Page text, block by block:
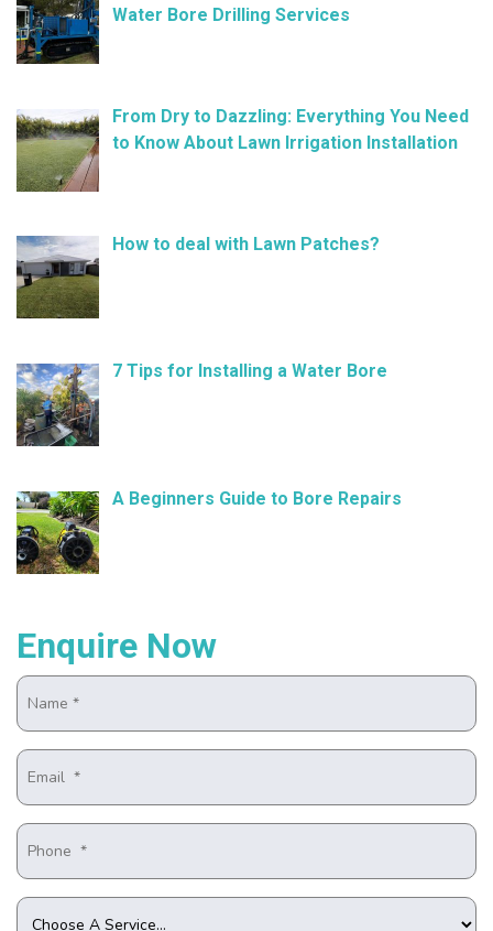
Water Bore Drilling Services
From Dry to Dazzling: Everything You Need
to Know About Lawn Irrigation Installation
How to deal with Lawn Patches?
7 Tips for Installing a Water Bore
A Beginners Guide to Bore Repairs
Enquire Now